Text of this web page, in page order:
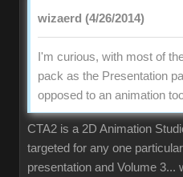
wizaerd (4/26/2014
I'm curious, with most of
pack as the Presentation
opposed to an animation
CTA2 is a 2D Animation
targeted for any one
presentation and Volume 3...